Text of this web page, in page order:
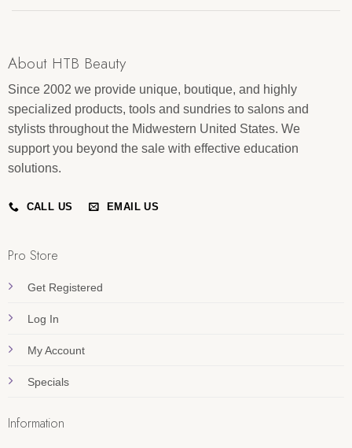
About HTB Beauty
Since 2002 we provide unique, boutique, and highly
specialized products, tools and sundries to salons and
stylists throughout the Midwestern United States. We
support you beyond the sale with effective education
solutions.
CALL US EMAIL US
Pro Store
Get Registered
Log In
My Account
Specials
Information